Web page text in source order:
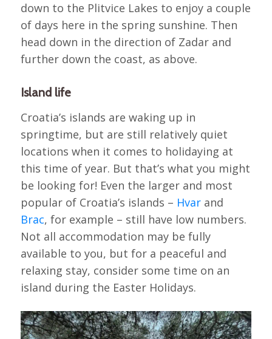
down to the Plitvice Lakes to enjoy a couple
of days here in the spring sunshine. Then
head down in the direction of Zadar and
further down the coast, as above.
Island life
Croatia’s islands are waking up in
springtime, but are still relatively quiet
locations when it comes to holidaying at
this time of year. But that’s what you might
be looking for! Even the larger and most
popular of Croatia’s islands – Hvarand
Brac, for example – still have low numbers.
Not all accommodation may be fully
available to you, but for a peaceful and
relaxing stay, consider some time on an
island during the Easter Holidays.